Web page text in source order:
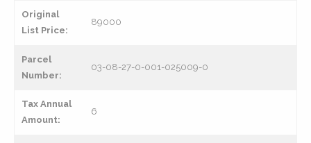
Original
List Price:
89000
Parcel
Number:
03-08-27-0-001-025009-0
Tax Annual
Amount:
6